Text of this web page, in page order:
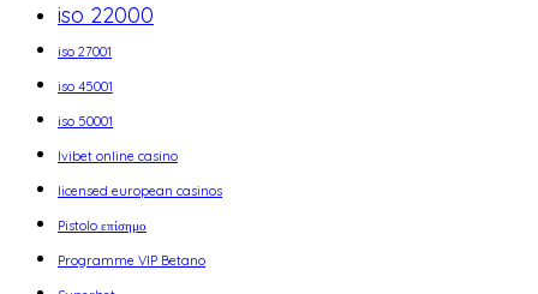
iso 22000
iso 27001
iso 45001
iso 50001
Ivibet online casino
licensed european casinos
Pistolo επίσημο
Programme VIP Betano